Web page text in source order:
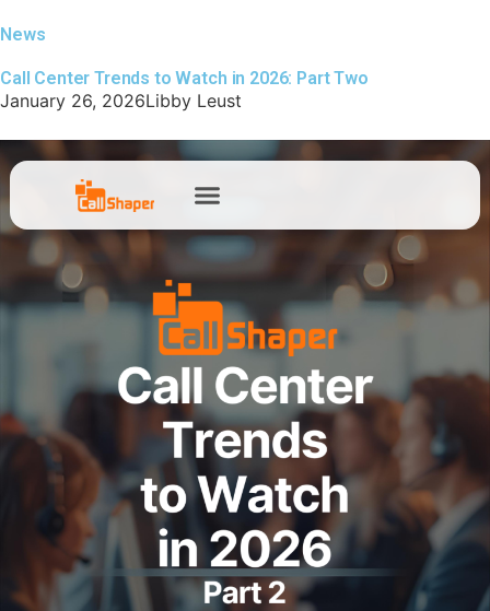
News
Call Center Trends to Watch in 2026: Part Two
January 26, 2026Libby Leust